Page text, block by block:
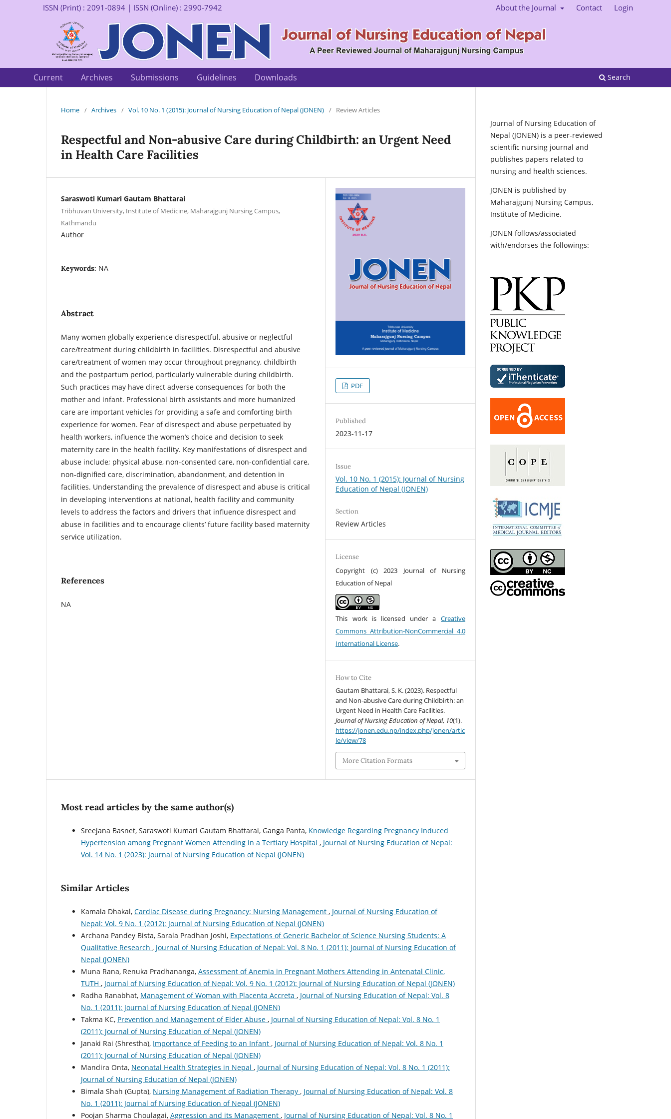
Current Archives Submissions Guidelines Downloads Search
ISSN (Print) : 2091-0894 | ISSN (Online) : 2990-7942 About the Journal Contact Login
Home / Archives / Vol. 10 No. 1 (2015): Journal of Nursing Education of Nepal (JONEN) / Review Articles
Respectful and Non-abusive Care during Childbirth: an Urgent Need
in Health Care Facilities
Saraswoti Kumari Gautam Bhattarai
Tribhuvan University, Institute of Medicine, Maharajgunj Nursing Campus,
Kathmandu
Author
Keywords: NA
Abstract
Many women globally experience disrespectful, abusive or neglectful
care/treatment during childbirth in facilities. Disrespectful and abusive
care/treatment of women may occur throughout pregnancy, childbirth
and the postpartum period, particularly vulnerable during childbirth.
Such practices may have direct adverse consequences for both the
mother and infant. Professional birth assistants and more humanized
care are important vehicles for providing a safe and comforting birth
experience for women. Fear of disrespect and abuse perpetuated by
health workers, influence the women’s choice and decision to seek
maternity care in the health facility. Key manifestations of disrespect and
abuse include; physical abuse, non-consented care, non-confidential care,
non-dignified care, discrimination, abandonment, and detention in
facilities. Understanding the prevalence of disrespect and abuse is critical
in developing interventions at national, health facility and community
levels to address the factors and drivers that influence disrespect and
abuse in facilities and to encourage clients’ future facility based maternity
service utilization.
References
NA
PDF
Published
2023-11-17
Issue
Vol. 10 No. 1 (2015): Journal of Nursing
Education of Nepal (JONEN)
Section
Review Articles
License
Copyright (c) 2023 Journal of Nursing
Education of Nepal
This work is licensed under a Creative
Commons Attribution-NonCommercial 4.0
International License.
How to Cite
Gautam Bhattarai, S. K. (2023). Respectful
and Non-abusive Care during Childbirth: an
Urgent Need in Health Care Facilities.
Journal of Nursing Education of Nepal, 10(1).
https://jonen.edu.np/index.php/jonen/artic
le/view/78
More Citation Formats
Most read articles by the same author(s)
Sreejana Basnet, Saraswoti Kumari Gautam Bhattarai, Ganga Panta, Knowledge Regarding Pregnancy Induced
Hypertension among Pregnant Women Attending in a Tertiary Hospital , Journal of Nursing Education of Nepal:
Vol. 14 No. 1 (2023): Journal of Nursing Education of Nepal (JONEN)
Similar Articles
Kamala Dhakal, Cardiac Disease during Pregnancy: Nursing Management , Journal of Nursing Education of
Nepal: Vol. 9 No. 1 (2012): Journal of Nursing Education of Nepal (JONEN)
Archana Pandey Bista, Sarala Pradhan Joshi, Expectations of Generic Bachelor of Science Nursing Students: A
Qualitative Research , Journal of Nursing Education of Nepal: Vol. 8 No. 1 (2011): Journal of Nursing Education of
Nepal (JONEN)
Muna Rana, Renuka Pradhananga, Assessment of Anemia in Pregnant Mothers Attending in Antenatal Clinic,
TUTH , Journal of Nursing Education of Nepal: Vol. 9 No. 1 (2012): Journal of Nursing Education of Nepal (JONEN)
Radha Ranabhat, Management of Woman with Placenta Accreta , Journal of Nursing Education of Nepal: Vol. 8
No. 1 (2011): Journal of Nursing Education of Nepal (JONEN)
Takma KC, Prevention and Management of Elder Abuse , Journal of Nursing Education of Nepal: Vol. 8 No. 1
(2011): Journal of Nursing Education of Nepal (JONEN)
Janaki Rai (Shrestha), Importance of Feeding to an Infant , Journal of Nursing Education of Nepal: Vol. 8 No. 1
(2011): Journal of Nursing Education of Nepal (JONEN)
Mandira Onta, Neonatal Health Strategies in Nepal , Journal of Nursing Education of Nepal: Vol. 8 No. 1 (2011):
Journal of Nursing Education of Nepal (JONEN)
Bimala Shah (Gupta), Nursing Management of Radiation Therapy , Journal of Nursing Education of Nepal: Vol. 8
No. 1 (2011): Journal of Nursing Education of Nepal (JONEN)
Poojan Sharma Choulagai, Aggression and its Management , Journal of Nursing Education of Nepal: Vol. 8 No. 1
Journal of Nursing Education of
Nepal (JONEN) is a peer-reviewed
scientific nursing journal and
publishes papers related to
nursing and health sciences.
JONEN is published by
Maharajgunj Nursing Campus,
Institute of Medicine.
JONEN follows/associated
with/endorses the followings: